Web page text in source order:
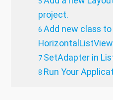
project.
Add new class
HorizontalListView
SetAdapter in
Run Your